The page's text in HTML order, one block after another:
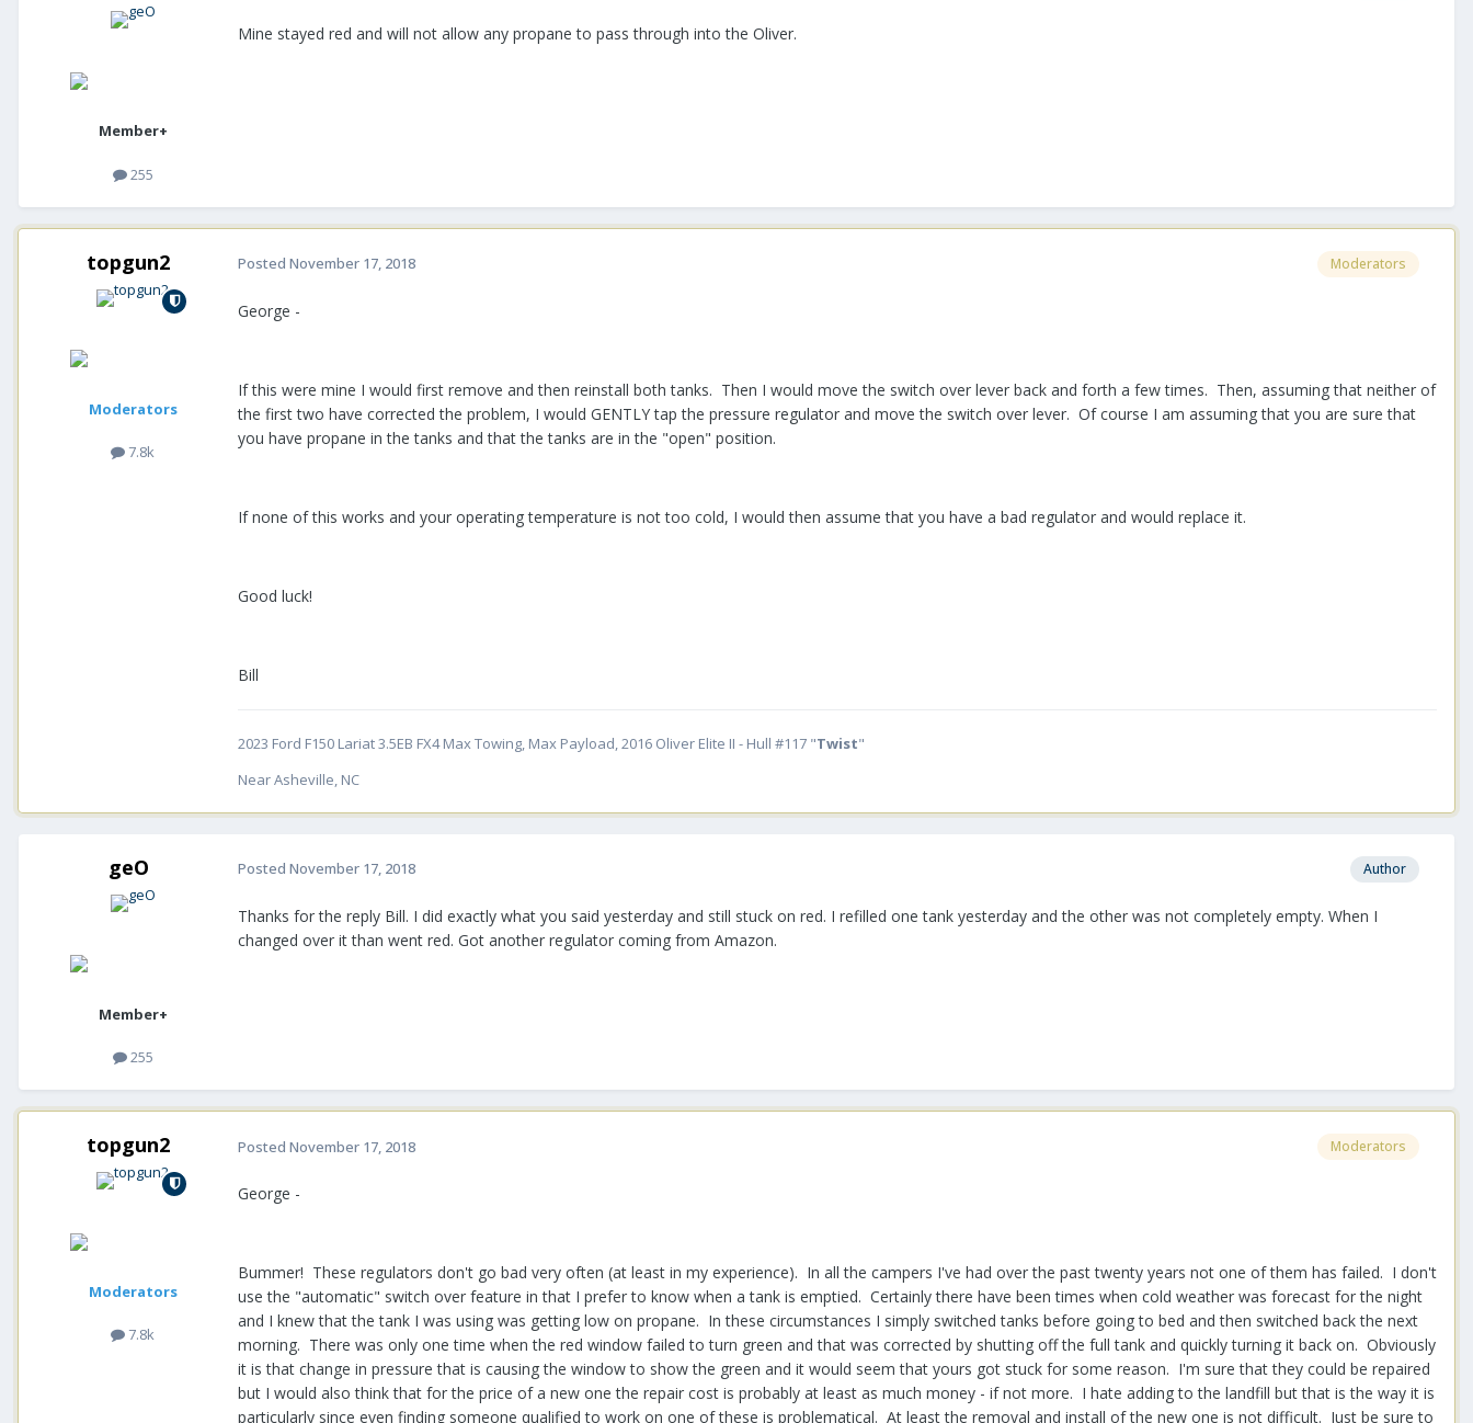
Member+
255
Mine stayed red and will not allow any propane to pass through into the Oliver.
topgun2
Moderators
7.8k
Moderators
Posted November 17, 2018
George -
If this were mine I would first remove and then reinstall both tanks. Then I would move the switch over lever back and forth a few times. Then, assuming that neither of
the first two have corrected the problem, I would GENTLY tap the pressure regulator and move the switch over lever. Of course I am assuming that you are sure that
you have propane in the tanks and that the tanks are in the "open" position.
If none of this works and your operating temperature is not too cold, I would then assume that you have a bad regulator and would replace it.
Good luck!
Bill
2023 Ford F150 Lariat 3.5EB FX4 Max Towing, Max Payload, 2016 Oliver Elite II - Hull #117 "Twist"
Near Asheville, NC
geO
Member+
255
Author
Posted November 17, 2018
Thanks for the reply Bill. I did exactly what you said yesterday and still stuck on red. I refilled one tank yesterday and the other was not completely empty. When I
changed over it than went red. Got another regulator coming from Amazon.
topgun2
Moderators
7.8k
Moderators
Posted November 17, 2018
George -
Bummer! These regulators don't go bad very often (at least in my experience). In all the campers I've had over the past twenty years not one of them has failed. I don't
use the "automatic" switch over feature in that I prefer to know when a tank is emptied. Certainly there have been times when cold weather was forecast for the night
and I knew that the tank I was using was getting low on propane. In these circumstances I simply switched tanks before going to bed and then switched back the next
morning. There was only one time when the red window failed to turn green and that was corrected by shutting off the full tank and quickly turning it back on. Obviously
it is that change in pressure that is causing the window to show the green and it would seem that yours got stuck for some reason. I'm sure that they could be repaired
but I would also think that for the price of a new one the repair cost is probably at least as much money - if not more. I hate adding to the landfill but that is the way it is
particularly since even finding someone qualified to work on one of these is problematical. At least the removal and install of the new one is not difficult. Just be sure to